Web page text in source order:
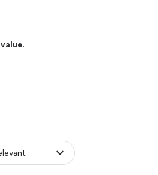
value.